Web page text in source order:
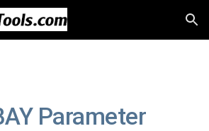
Skip to navigation
Parameter